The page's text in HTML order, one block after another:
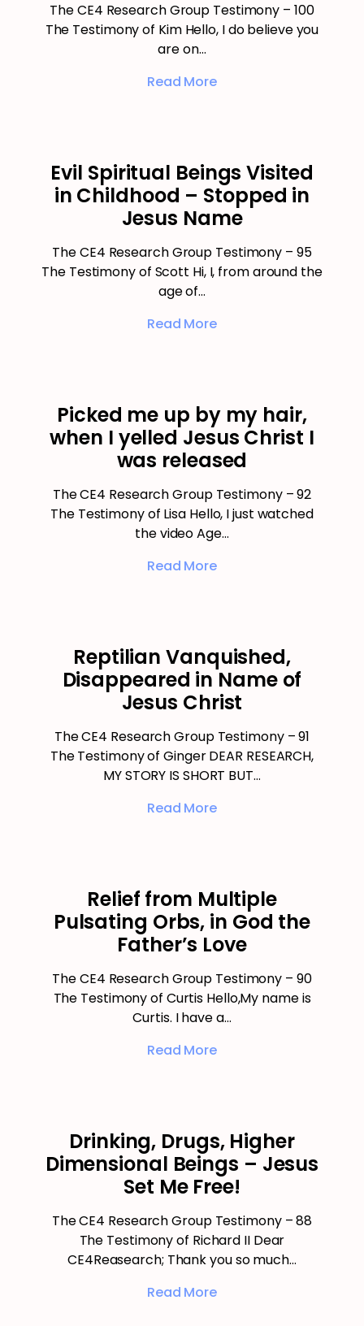
The CE4 Research Group Testimony – 100
The Testimony of Kim Hello, I do believe you
are on…
Read More
Evil Spiritual Beings Visited
in Childhood – Stopped in
Jesus Name
The CE4 Research Group Testimony – 95
The Testimony of Scott Hi, I, from around the
age of…
Read More
Picked me up by my hair,
when I yelled Jesus Christ I
was released
The CE4 Research Group Testimony – 92
The Testimony of Lisa Hello, I just watched
the video Age…
Read More
Reptilian Vanquished,
Disappeared in Name of
Jesus Christ
The CE4 Research Group Testimony – 91
The Testimony of Ginger DEAR RESEARCH,
MY STORY IS SHORT BUT…
Read More
Relief from Multiple
Pulsating Orbs, in God the
Father’s Love
The CE4 Research Group Testimony – 90
The Testimony of Curtis Hello,My name is
Curtis. I have a…
Read More
Drinking, Drugs, Higher
Dimensional Beings – Jesus
Set Me Free!
The CE4 Research Group Testimony – 88
The Testimony of Richard II Dear
CE4Reasearch; Thank you so much…
Read More